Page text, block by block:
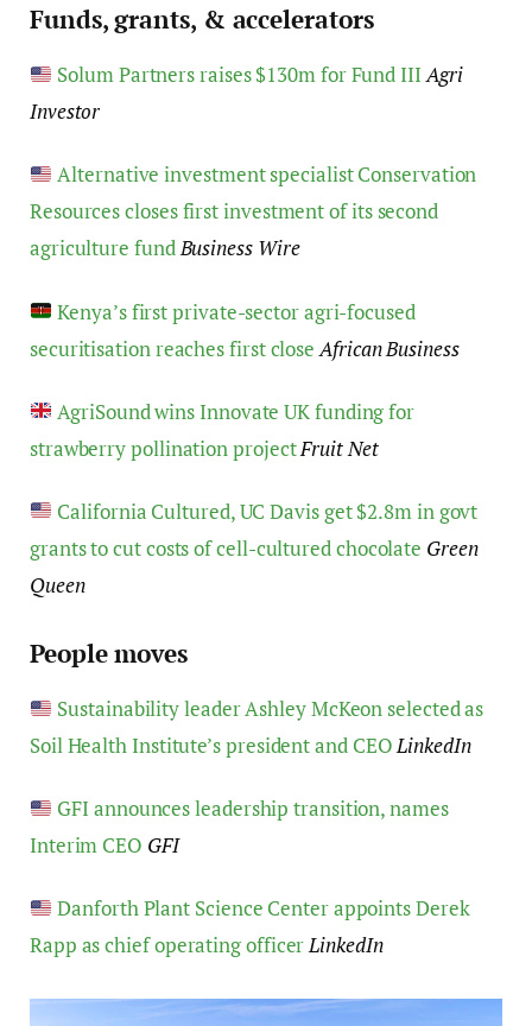
Funds, grants, & accelerators
Solum Partners raises $130m for Fund III Agri
Investor
Alternative investment specialist Conservation
Resources closes first investment of its second
agriculture fundBusiness Wire
Kenya’s first private-sector agri-focused
securitisation reaches first close African Business
AgriSound wins Innovate UK funding for
strawberry pollination projectFruit Net
California Cultured, UC Davis get $2.8m in govt
grants to cut costs of cell-cultured chocolate Green
Queen
People moves
Sustainability leader Ashley McKeon selected as
Soil Health Institute’s president and CEOLinkedIn
GFI announces leadership transition, names
Interim CEO GFI
Danforth Plant Science Center appoints Derek
Rapp as chief operating officerLinkedIn